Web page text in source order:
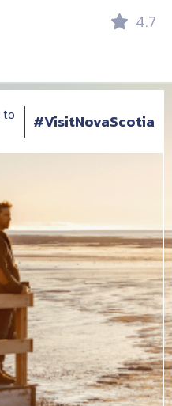
4.7
to
#VisitNovaScotia